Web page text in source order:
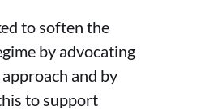
to soften the
by advocating
and by
to support